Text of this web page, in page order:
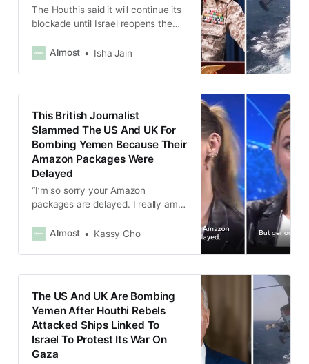
The Houthis said it will continue its
blockade until Israel reopens the
allow aid, food and medicine in.
Almost Isha Jain
This British Journalist
Slammed The US And UK For
Bombing Yemen Because Their
Amazon Packages Were
Delayed
“I’m so sorry your Amazon
packages are delayed. I really am.
But, you know, genocide, guys,
Almost Kassy Cho
The US And UK Are Bombing
Yemen After Houthi Rebels
Attacked Ships Linked To
Israel To Protest Its War On
Gaza